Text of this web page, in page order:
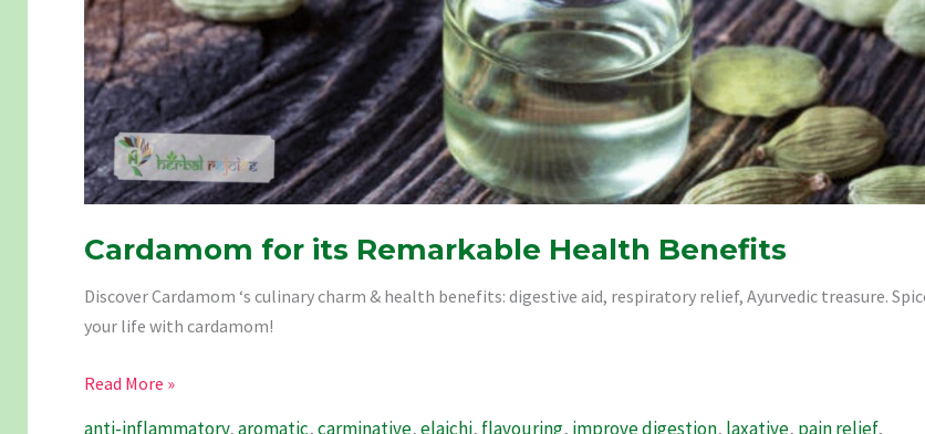
Cardamom for its Remarkable Health Benefits
Discover Cardamom ‘s culinary charm & health benefits: digestive aid, respiratory relief, Ayurvedic treasure.
your life with cardamom!
Cardamom
Read More »
anti-inflammatory,aromatic,carminative,elaichi, flavouring, improve digestion, laxative, pain relief,